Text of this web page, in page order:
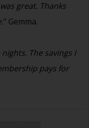
great. Thanks
" Gemma.
The savings I
pays for